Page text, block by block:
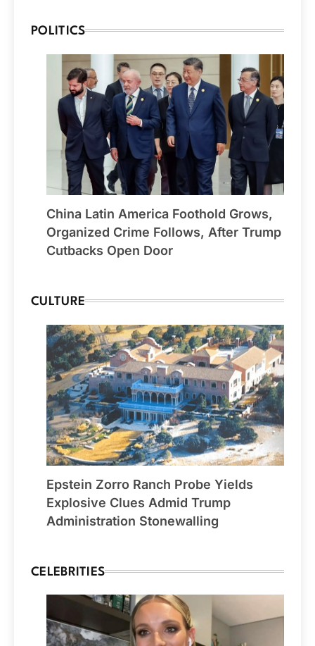
POLITICS
China Latin America Foothold Grows,
Organized Crime Follows, After Trump
Cutbacks Open Door
CULTURE
Epstein Zorro Ranch Probe Yields
Explosive Clues Admid Trump
Administration Stonewalling
CELEBRITIES